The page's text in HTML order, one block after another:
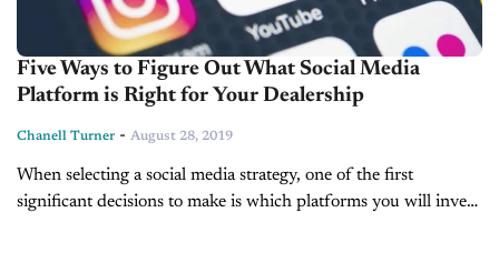
Five Ways to Figure Out What Social Media
Platform is Right for Your Dealership
Chanell Turner - August 28, 2019
When selecting a social media strategy, one of the first
significant decisions to make is which platforms you will invest